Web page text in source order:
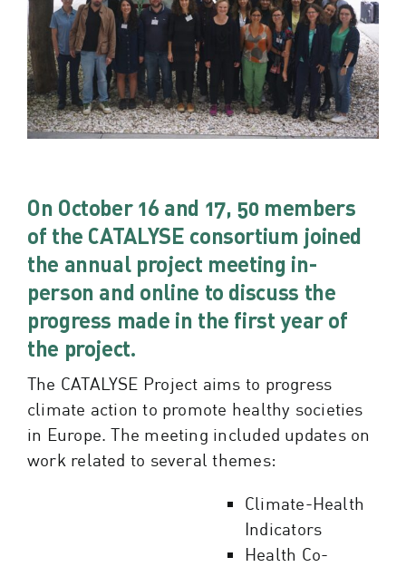
On October 16 and 17, 50 members
of the CATALYSE consortium joined
the annual project meeting in-
person and online to discuss the
progress made in the first year of
the project.
The CATALYSE Project aims to progress
climate action to promote healthy societies
in Europe. The meeting included updates on
work related to several themes:
Climate-Health
Indicators
Health Co-